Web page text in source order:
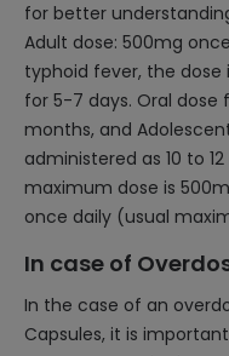
for better
Adult dose: 500mg
typhoid fever, the dose
for 5-7 days. Oral dose
months, and
administered as 10 to
maximum dose is
once daily (usual
In case of
In the case of an
Capsules, it is